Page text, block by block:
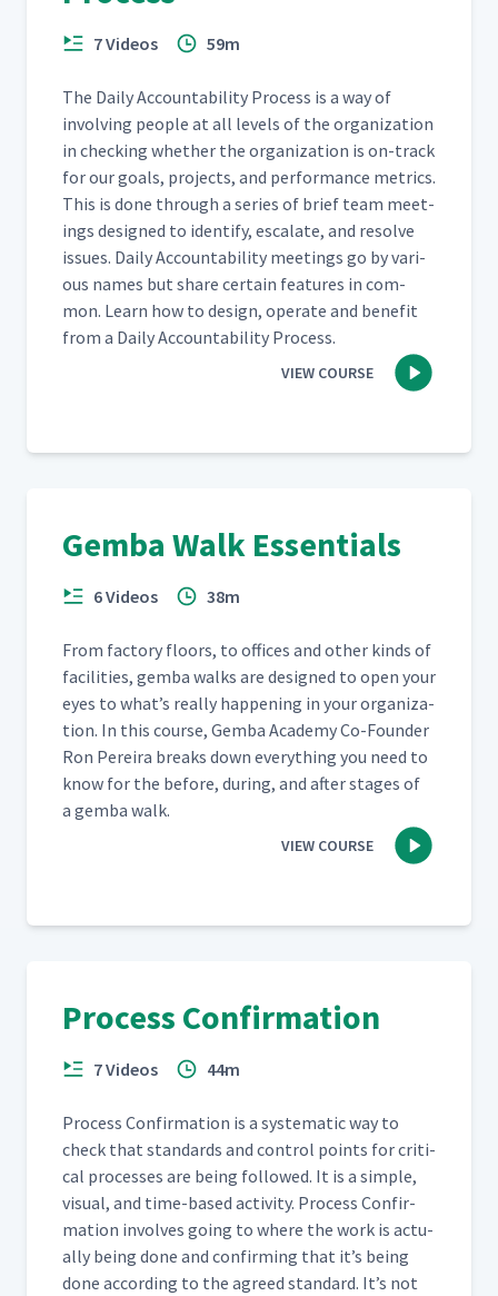
7 Videos 59m
The Dai­ly Account­abil­i­ty Process is a way of
involv­ing peo­ple at all lev­els of the orga­ni­za­tion
in check­ing whether the orga­ni­za­tion is on-track
for our goals, projects, and per­for­mance met­rics.
This is done through a series of brief team meet­
ings designed to iden­ti­fy, esca­late, and resolve
issues. Dai­ly Account­abil­i­ty meet­ings go by var­i­
ous names but share cer­tain fea­tures in com­
mon. Learn how to design, oper­ate and ben­e­fit
from a Dai­ly Account­abil­i­ty Process.
VIEW COURSE
Gemba Walk Essentials
6 Videos 38m
From fac­to­ry floors, to offices and oth­er kinds of
facil­i­ties, gem­ba walks are designed to open your
eyes to what’s real­ly hap­pen­ing in your orga­ni­za­
tion. In this course, Gem­ba Acad­e­my Co-Founder
Ron Pereira breaks down every­thing you need to
know for the before, dur­ing, and after stages of
a gem­ba walk.
VIEW COURSE
Process Confirmation
7 Videos 44m
Process Con­fir­ma­tion is a sys­tem­at­ic way to
check that stan­dards and con­trol points for crit­i­
cal process­es are being fol­lowed. It is a sim­ple,
visu­al, and time-based activ­i­ty. Process Con­fir­
ma­tion involves going to where the work is actu­
al­ly being done and con­firm­ing that it’s being
done accord­ing to the agreed stan­dard. It’s not